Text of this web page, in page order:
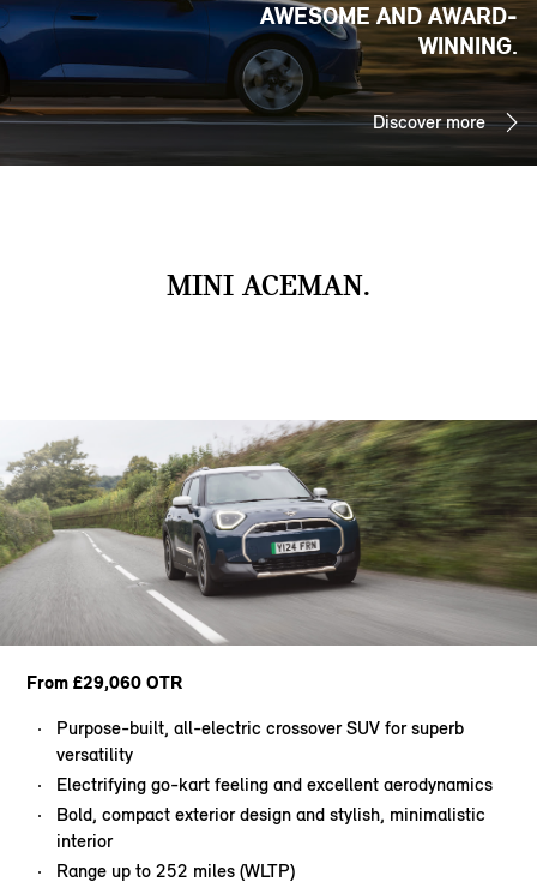
AWESOME AND AWARD-
WINNING.
Discover more
MINI ACEMAN.
From £29,060 OTR
Purpose-built, all-electric crossover SUV for superb
versatility
Electrifying go-kart feeling and excellent aerodynamics
Bold, compact exterior design and stylish, minimalistic
interior
Range up to 252 miles (WLTP)